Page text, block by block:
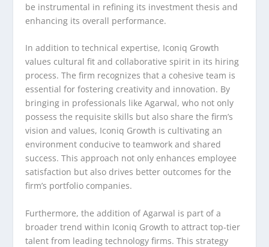
be instrumental in refining its investment thesis and
enhancing its overall performance.
In addition to technical expertise, Iconiq Growth
values cultural fit and collaborative spirit in its hiring
process. The firm recognizes that a cohesive team is
essential for fostering creativity and innovation. By
bringing in professionals like Agarwal, who not only
possess the requisite skills but also share the firm’s
vision and values, Iconiq Growth is cultivating an
environment conducive to teamwork and shared
success. This approach not only enhances employee
satisfaction but also drives better outcomes for the
firm’s portfolio companies.
Furthermore, the addition of Agarwal is part of a
broader trend within Iconiq Growth to attract top-tier
talent from leading technology firms. This strategy